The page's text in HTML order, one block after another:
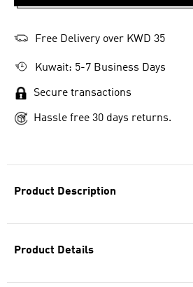
Product Description
Product Details
Free Delivery over KWD 35
Kuwait: 5-7 Business Days
Secure transactions
Hassle free 30 days returns.